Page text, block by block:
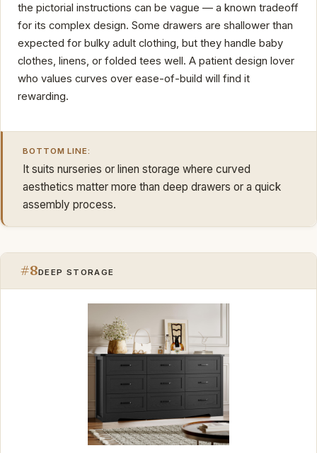
the pictorial instructions can be vague — a known tradeoff
for its complex design. Some drawers are shallower than
expected for bulky adult clothing, but they handle baby
clothes, linens, or folded tees well. A patient design lover
who values curves over ease-of-build will find it
rewarding.
BOTTOM LINE:
It suits nurseries or linen storage where curved
aesthetics matter more than deep drawers or a quick
assembly process.
#8DEEP STORAGE